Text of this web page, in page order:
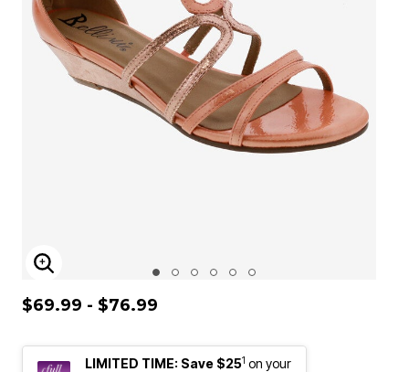
ENLARGE IMAGE
$69.99 - $76.99
LIMITED TIME: Save $251 on your